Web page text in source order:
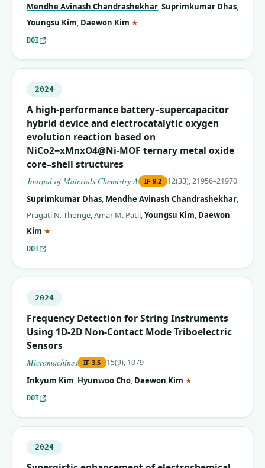
Mendhe Avinash Chandrashekhar,Suprimkumar Dhas,
Youngsu Kim, Daewon Kim ★
DOI
2024
A high-performance battery–supercapacitor
hybrid device and electrocatalytic oxygen
evolution reaction based on
NiCo2−xMnxO4@Ni-MOF ternary metal oxide
core–shell structures
Journal of Materials Chemistry A IF 9.2 12(33), 21956–21970
Suprimkumar Dhas, Mendhe Avinash Chandrashekhar,
Pragati N. Thonge,Amar M. Patil,Youngsu Kim, Daewon
Kim ★
DOI
2024
Frequency Detection for String Instruments
Using 1D-2D Non-Contact Mode Triboelectric
Sensors
Micromachines IF 3.5 15(9), 1079
Inkyum Kim, Hyunwoo Cho, Daewon Kim ★
DOI
2024